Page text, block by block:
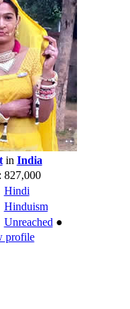
in India
827,000
Hindi
Hinduism
Unreached ●
profile